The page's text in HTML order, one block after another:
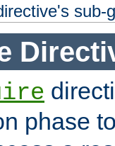
sub-
phase